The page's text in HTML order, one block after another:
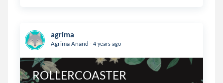
agrima
Agrima Anand . 4 years ago
ROLLERCOASTER